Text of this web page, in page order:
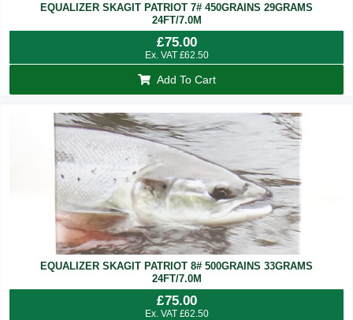
EQUALIZER SKAGIT PATRIOT 7# 450GRAINS 29GRAMS
24FT/7.0M
£75.00
Ex. VAT £62.50
Add To Cart
EQUALIZER SKAGIT PATRIOT 8# 500GRAINS 33GRAMS
24FT/7.0M
£75.00
Ex. VAT £62.50